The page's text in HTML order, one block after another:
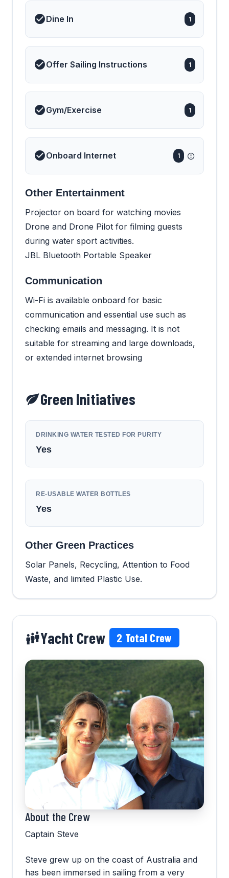
Dine In 1
Offer Sailing Instructions 1
Gym/Exercise 1
Onboard Internet 1
Other Entertainment
Projector on board for watching movies
Drone and Drone Pilot for filming guests
during water sport activities.
JBL Bluetooth Portable Speaker
Communication
Wi-Fi is available onboard for basic
communication and essential use such as
checking emails and messaging. It is not
suitable for streaming and large downloads,
or extended internet browsing
Green Initiatives
DRINKING WATER TESTED FOR PURITY
Yes
RE-USABLE WATER BOTTLES
Yes
Other Green Practices
Solar Panels, Recycling, Attention to Food
Waste, and limited Plastic Use.
Yacht Crew 2 Total Crew
About the Crew
Captain Steve
Steve grew up on the coast of Australia and
has been immersed in sailing from a very